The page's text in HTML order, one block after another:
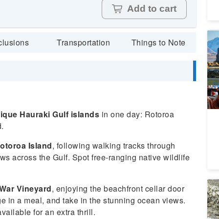
Add to cart
Transportation Things to Note
Hauraki Gulf islands in one day: Rotoroa
Island, following walking tracks through
across the Gulf. Spot free-ranging native wildlife
Vineyard, enjoying the beachfront cellar door
in a meal, and take in the stunning ocean views.
for an extra thrill.